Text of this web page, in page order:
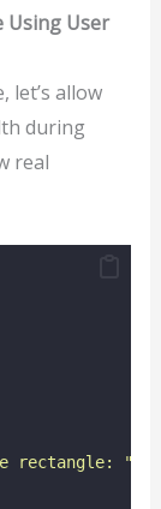
Using User
let’s allow
during
real
rectangle: "